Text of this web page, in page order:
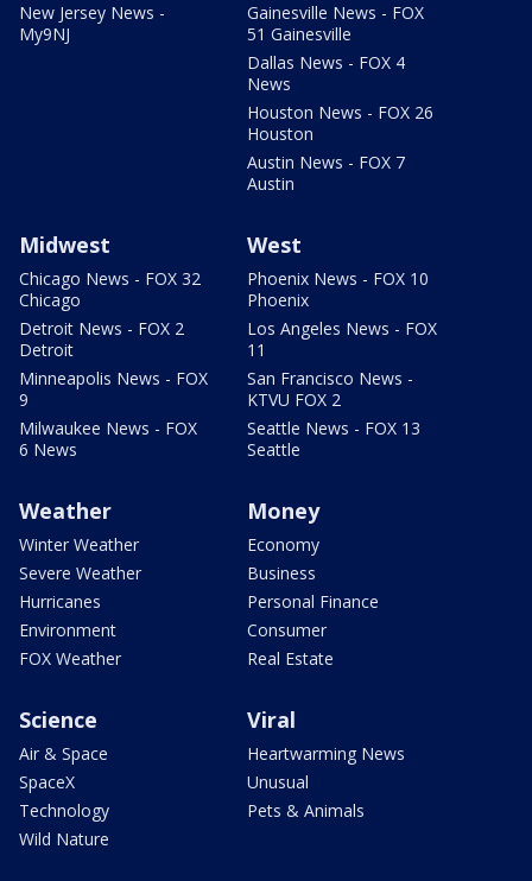
New Jersey News -
My9NJ
Gainesville News - FOX
51 Gainesville
Dallas News - FOX 4
News
Houston News - FOX 26
Houston
Austin News - FOX 7
Austin
Midwest
Chicago News - FOX 32
Chicago
Detroit News - FOX 2
Detroit
Minneapolis News - FOX
9
Milwaukee News - FOX
6 News
West
Phoenix News - FOX 10
Phoenix
Los Angeles News - FOX
11
San Francisco News -
KTVU FOX 2
Seattle News - FOX 13
Seattle
Weather
Winter Weather
Severe Weather
Hurricanes
Environment
FOX Weather
Money
Economy
Business
Personal Finance
Consumer
Real Estate
Science
Air & Space
SpaceX
Technology
Wild Nature
Viral
Heartwarming News
Unusual
Pets & Animals